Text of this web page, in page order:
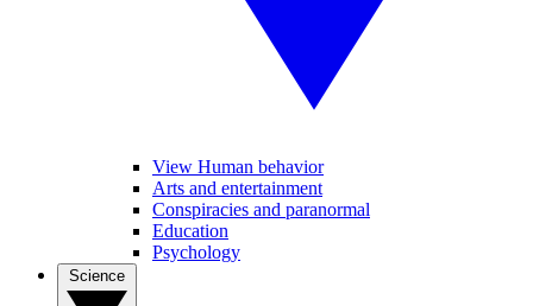
View Human behavior
Arts and entertainment
Conspiracies and paranormal
Education
Psychology